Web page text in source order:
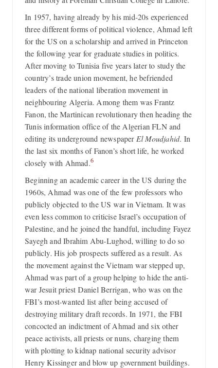
In 1957, having already by his mid-20s experienced
three different forms of political violence, Ahmad left
for the US on a scholarship and arrived in Princeton
the following year for graduate studies in politics.
After moving to Tunisia five years later to study the
country’s trade union movement, he befriended
leaders of the national liberation movement in
neighbouring Algeria. Among them was Frantz
Fanon, the Martinican revolutionary then heading the
Tunis information office of the Algerian FLN and
editing its underground newspaper El Moudjahid. In
the last six months of Fanon’s short life, he worked
closely with Ahmad.6
Beginning an academic career in the US during the
1960s, Ahmad was one of the few professors who
publicly objected to the US war in Vietnam. It was
even less common to criticise Israel’s occupation of
Palestine, and he joined the handful, including Fayez
Sayegh and Ibrahim Abu-Lughod, willing to do so
publicly. His job prospects suffered as a result. As
the movement against the Vietnam war stepped up,
Ahmad was part of a group helping to hide the anti-
war Jesuit priest Daniel Berrigan, who was on the
FBI’s most-wanted list after being accused of
destroying military draft records. In 1971, the FBI
concocted an indictment of Ahmad and six other
peace activists, all priests or nuns, charging them
with plotting to kidnap national security advisor
Henry Kissinger and blow up government buildings.